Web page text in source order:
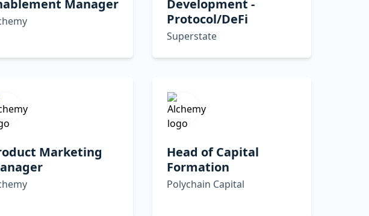
Manager
Development -
Protocol/DeFi
Superstate
Marketing
Head of Capital
Formation
Polychain Capital